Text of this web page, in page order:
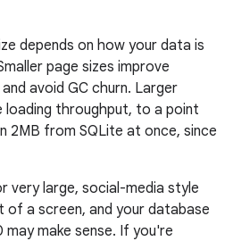
depends on how your data is
page sizes improve
avoid GC churn. Larger
loading throughput, to a point
2MB from SQLite at once, since
very large, social-media style
a screen, and your database
make sense. If you're